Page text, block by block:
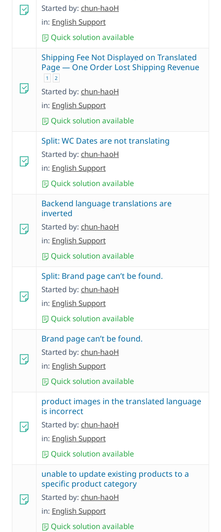
Started by: chun-haoH
in: English Support
Quick solution available
Shipping Fee Not Displayed on Translated
Page — One Order Lost Shipping Revenue
1 2
Started by: chun-haoH
in: English Support
Quick solution available
Split: WC Dates are not translating
Started by: chun-haoH
in: English Support
Quick solution available
Backend language translations are
inverted
Started by: chun-haoH
in: English Support
Quick solution available
Split: Brand page can’t be found.
Started by: chun-haoH
in: English Support
Quick solution available
Brand page can’t be found.
Started by: chun-haoH
in: English Support
Quick solution available
product images in the translated language
is incorrect
Started by: chun-haoH
in: English Support
Quick solution available
unable to update existing products to a
specific product category
Started by: chun-haoH
in: English Support
Quick solution available